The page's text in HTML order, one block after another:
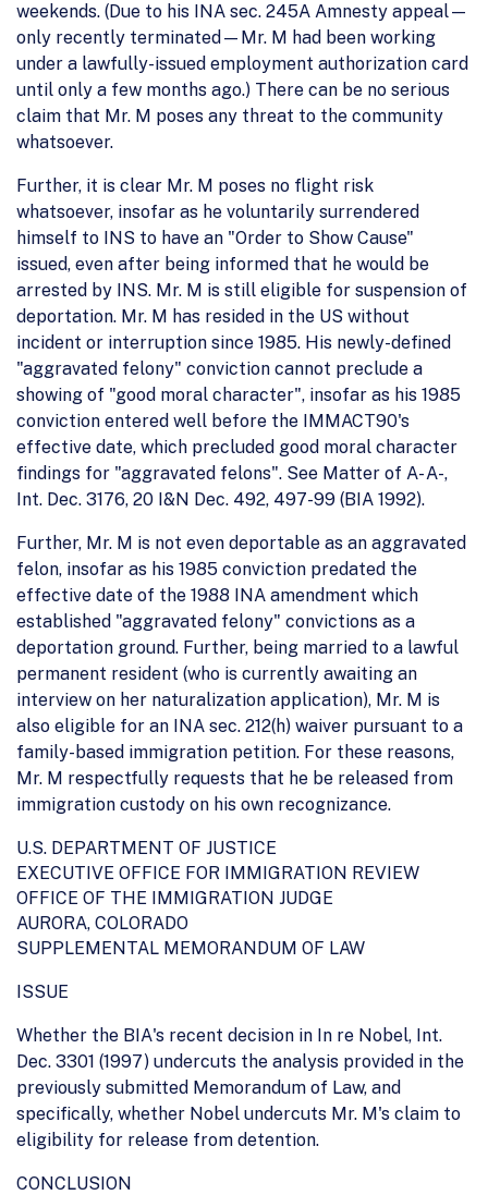
weekends. (Due to his INA sec. 245A Amnesty appeal—
only recently terminated—Mr. M had been working
under a lawfully-issued employment authorization card
until only a few months ago.) There can be no serious
claim that Mr. M poses any threat to the community
whatsoever.
Further, it is clear Mr. M poses no flight risk
whatsoever, insofar as he voluntarily surrendered
himself to INS to have an "Order to Show Cause"
issued, even after being informed that he would be
arrested by INS. Mr. M is still eligible for suspension of
deportation. Mr. M has resided in the US without
incident or interruption since 1985. His newly-defined
"aggravated felony" conviction cannot preclude a
showing of "good moral character", insofar as his 1985
conviction entered well before the IMMACT90's
effective date, which precluded good moral character
findings for "aggravated felons". See Matter of A- A-,
Int. Dec. 3176, 20 I&N Dec. 492, 497-99 (BIA 1992).
Further, Mr. M is not even deportable as an aggravated
felon, insofar as his 1985 conviction predated the
effective date of the 1988 INA amendment which
established "aggravated felony" convictions as a
deportation ground. Further, being married to a lawful
permanent resident (who is currently awaiting an
interview on her naturalization application), Mr. M is
also eligible for an INA sec. 212(h) waiver pursuant to a
family-based immigration petition. For these reasons,
Mr. M respectfully requests that he be released from
immigration custody on his own recognizance.
U.S. DEPARTMENT OF JUSTICE
EXECUTIVE OFFICE FOR IMMIGRATION REVIEW
OFFICE OF THE IMMIGRATION JUDGE
AURORA, COLORADO
SUPPLEMENTAL MEMORANDUM OF LAW
ISSUE
Whether the BIA's recent decision in In re Nobel, Int.
Dec. 3301 (1997) undercuts the analysis provided in the
previously submitted Memorandum of Law, and
specifically, whether Nobel undercuts Mr. M's claim to
eligibility for release from detention.
CONCLUSION